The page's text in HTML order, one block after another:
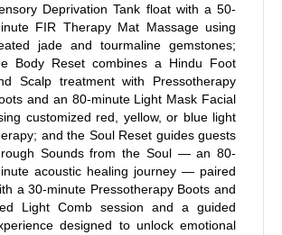
Deprivation Tank float with a 50-
FIR Therapy Mat Massage using
jade and tourmaline gemstones;
Body Reset combines a Hindu Foot
Scalp treatment with Pressotherapy
and an 80-minute Light Mask Facial
customized red, yellow, or blue light
and the Soul Reset guides guests
Sounds from the Soul — an 80-
acoustic healing journey — paired
a 30-minute Pressotherapy Boots and
Light Comb session and a guided
designed to unlock emotional